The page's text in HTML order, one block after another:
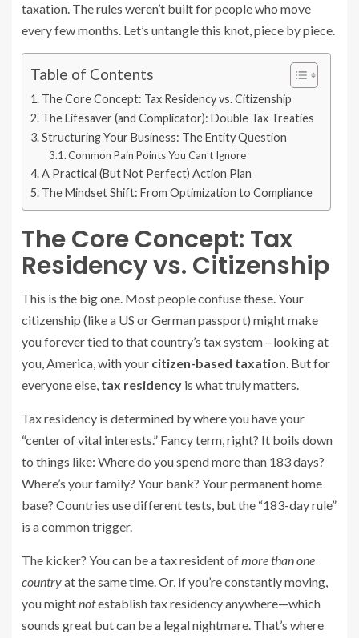
taxation. The rules weren’t built for people who move
every few months. Let’s untangle this knot, piece by piece.
Table of Contents
The Core Concept: Tax Residency vs. Citizenship
The Lifesaver (and Complicator): Double Tax Treaties
Structuring Your Business: The Entity Question
Common Pain Points You Can’t Ignore
A Practical (But Not Perfect) Action Plan
The Mindset Shift: From Optimization to Compliance
The Core Concept: Tax
Residency vs. Citizenship
This is the big one. Most people confuse these. Your
citizenship (like a US or German passport) might make
you forever tied to that country’s tax system—looking at
you, America, with your citizen-based taxation. But for
everyone else, tax residency is what truly matters.
Tax residency is determined by where you have your
“center of vital interests.” Fancy term, right? It boils down
to things like: Where do you spend more than 183 days?
Where’s your family? Your bank? Your permanent home
base? Countries use different tests, but the “183-day rule”
is a common trigger.
The kicker? You can be a tax resident ofmore than one
countryat the same time. Or, if you’re constantly moving,
you mightnotestablish tax residency anywhere—which
sounds great but can be a legal nightmare. That’s where